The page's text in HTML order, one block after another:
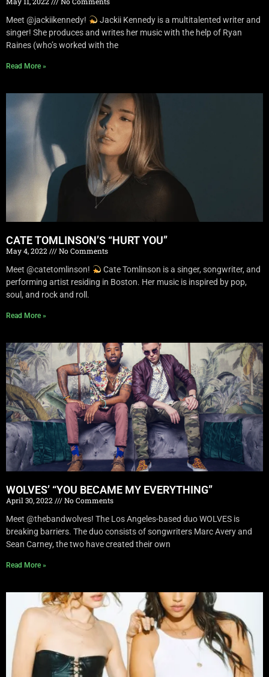
Meet @jackiikennedy!
Jackii Kennedy is a multitalented writer and
singer! She produces and writes her music with the help of Ryan
Raines (who’s worked with the
Read More »
CATE TOMLINSON’S “HURT YOU”
May 4, 2022
No Comments
Meet @catetomlinson!
Cate Tomlinson is a singer, songwriter, and
performing artist residing in Boston. Her music is inspired by pop,
soul, and rock and roll.
Read More »
WOLVES’ “YOU BECAME MY EVERYTHING”
April 30, 2022
No Comments
Meet @thebandwolves! The Los Angeles-based duo WOLVES is
breaking barriers. The duo consists of songwriters Marc Avery and
Sean Carney, the two have created their own
Read More »